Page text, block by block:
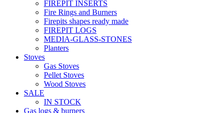
FIREPIT INSERTS
Fire Rings and Burners
Firepits shapes ready made
FIREPIT LOGS
MEDIA-GLASS-STONES
Planters
Stoves
Gas Stoves
Pellet Stoves
Wood Stoves
SALE
IN STOCK
Gas logs & burners